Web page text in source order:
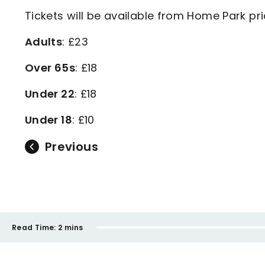
Tickets will be available from Home Park
Adults: £23
Over 65s: £18
Under 22: £18
Under 18: £10
Previous
Read Time: 2 mins